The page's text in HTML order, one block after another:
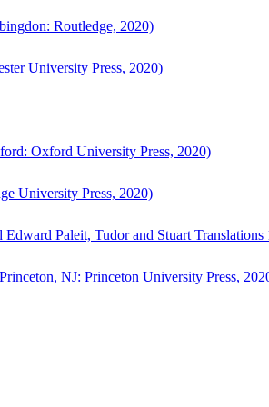
Routledge, 2020)
University Press, 2020)
Oxford University Press, 2020)
University Press, 2020)
Paleit, Tudor and Stuart
NJ: Princeton University Press,